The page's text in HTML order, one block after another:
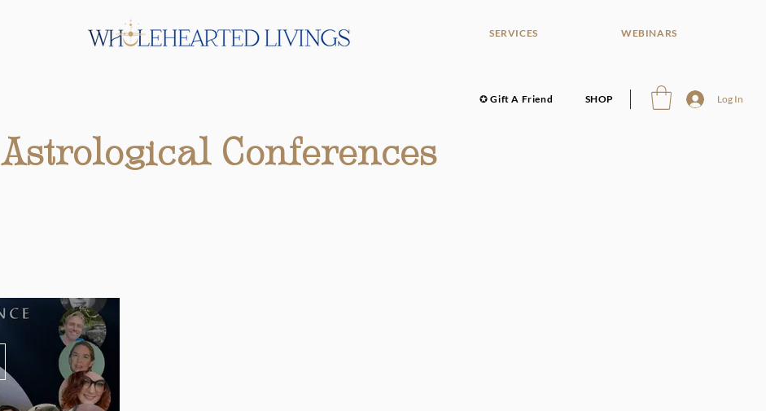
SERVICES WEBINARS
Astrological Conferences
✪ Gift A Friend SHOP Log In